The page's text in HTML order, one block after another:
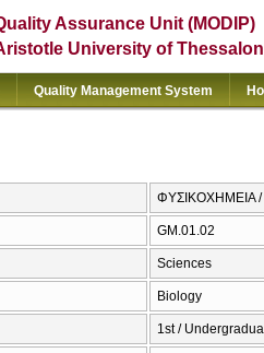
Assurance Unit (MODIP)
University of
Quality Management System
ΦΥΣΙΚΟΧΗΜΕΙΑ /
GM.01.02
Sciences
Biology
1st /